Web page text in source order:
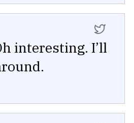
interesting. I’ll